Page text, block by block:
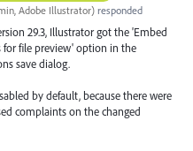
Adobe Illustrator) responded
29.3, Illustrator got the 'Embed
for file preview' option in the
save dialog.
by default, because there were
complaints on the changed